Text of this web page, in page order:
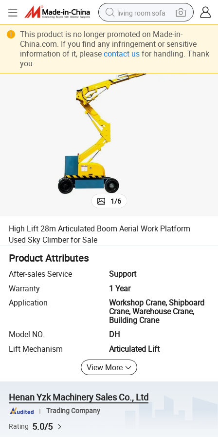
living room sofa
pullover hoody
earbud
powder
High Lift 28m Articulated Boom Aerial Work Platform Used Sky Climber
1/6
High Lift 28m Articulated Boom Aerial Work Platform
Used Sky Climber for Sale
Product Attributes
After-sales Service
Support
Warranty
1 Year
Application
Workshop Crane, Shipboard
Crane, Warehouse Crane,
Building Crane
Model NO.
DH
Lift Mechanism
Articulated Lift
View More
Henan Yzk Machinery Sales Co., Ltd
Trading Company
Rating 5.0/5
This product is no longer promoted on Made-in-
China.com. If you find any infringement or sensitive
information of it, please contact usfor handling. Thank
you.